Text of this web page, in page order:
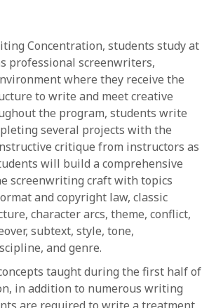
Concentration, students study at
professional screenwriters,
where they receive the
to write and meet creative
the program, students write
several projects with the
critique from instructors as
will build a comprehensive
screenwriting craft with topics
and copyright law, classic
character arcs, theme, conflict,
subtext, style, tone,
and genre.
taught during the first half of
in addition to numerous writing